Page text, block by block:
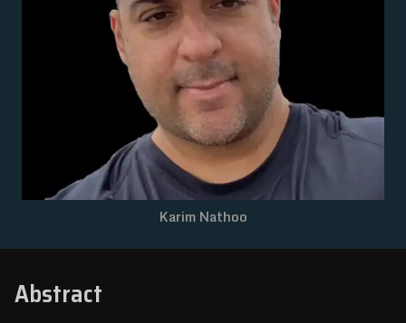
ABOUT
ARCHIVE
NEWSLETTER
Karim Nathoo
Abstract